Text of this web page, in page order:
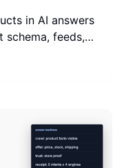
in AI answers
schema, feeds,